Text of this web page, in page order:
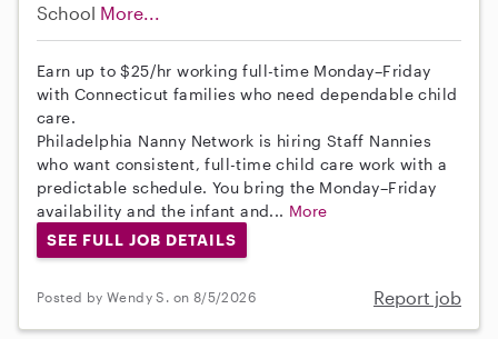
School More...
Earn up to $25/hr working full-time Monday–Friday
with Connecticut families who need dependable child
care.
Philadelphia Nanny Network is hiring Staff Nannies
who want consistent, full-time child care work with a
predictable schedule. You bring the Monday–Friday
availability and the infant and... More
SEE FULL JOB DETAILS
Posted by Wendy S. on 8/5/2026 Report job